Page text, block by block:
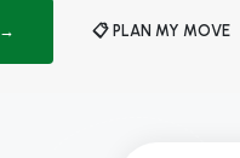
→ 📋 PLAN MY MOVE